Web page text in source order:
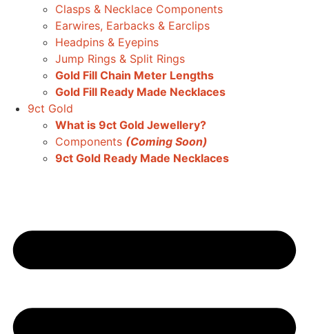
Clasps & Necklace Components
Earwires, Earbacks & Earclips
Headpins & Eyepins
Jump Rings & Split Rings
Gold Fill Chain Meter Lengths
Gold Fill Ready Made Necklaces
9ct Gold
What is 9ct Gold Jewellery?
Components (Coming Soon)
9ct Gold Ready Made Necklaces